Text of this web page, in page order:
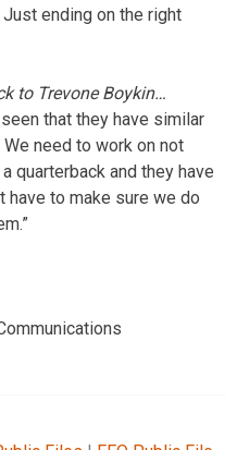
ending on the right
to Trevone Boykin…
that they have similar
need to work on not
quarterback and they have
have to make sure we do